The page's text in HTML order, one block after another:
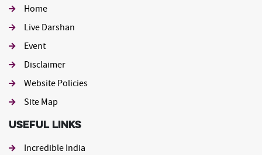
Home
Live Darshan
Event
Footer second
Disclaimer
Website Policies
Site Map
Useful Links
Incredible India